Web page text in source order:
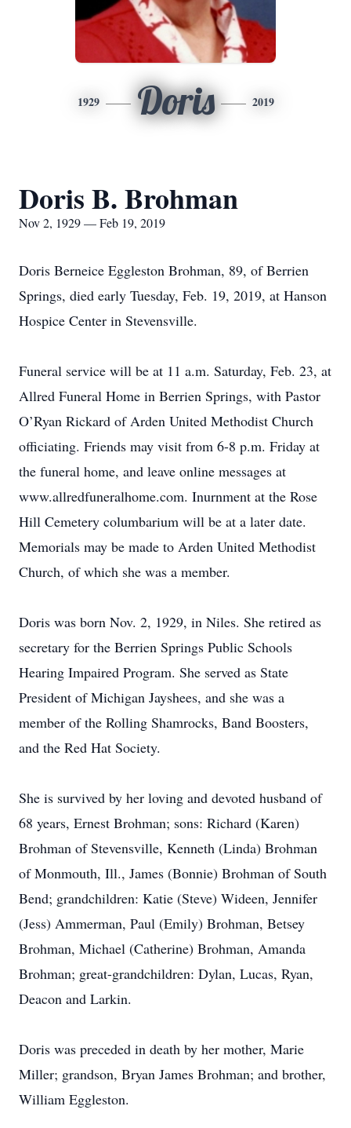
1929 Doris 2019
Doris B. Brohman
Nov 2, 1929 — Feb 19, 2019
Doris Berneice Eggleston Brohman, 89, of Berrien
Springs, died early Tuesday, Feb. 19, 2019, at Hanson
Hospice Center in Stevensville.
Funeral service will be at 11 a.m. Saturday, Feb. 23, at
Allred Funeral Home in Berrien Springs, with Pastor
O’Ryan Rickard of Arden United Methodist Church
officiating. Friends may visit from 6-8 p.m. Friday at
the funeral home, and leave online messages at
www.allredfuneralhome.com. Inurnment at the Rose
Hill Cemetery columbarium will be at a later date.
Memorials may be made to Arden United Methodist
Church, of which she was a member.
Doris was born Nov. 2, 1929, in Niles. She retired as
secretary for the Berrien Springs Public Schools
Hearing Impaired Program. She served as State
President of Michigan Jayshees, and she was a
member of the Rolling Shamrocks, Band Boosters,
and the Red Hat Society.
She is survived by her loving and devoted husband of
68 years, Ernest Brohman; sons: Richard (Karen)
Brohman of Stevensville, Kenneth (Linda) Brohman
of Monmouth, Ill., James (Bonnie) Brohman of South
Bend; grandchildren: Katie (Steve) Wideen, Jennifer
(Jess) Ammerman, Paul (Emily) Brohman, Betsey
Brohman, Michael (Catherine) Brohman, Amanda
Brohman; great-grandchildren: Dylan, Lucas, Ryan,
Deacon and Larkin.
Doris was preceded in death by her mother, Marie
Miller; grandson, Bryan James Brohman; and brother,
William Eggleston.